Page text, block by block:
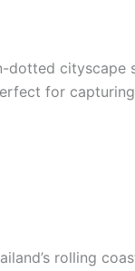
dotted
for
rolling